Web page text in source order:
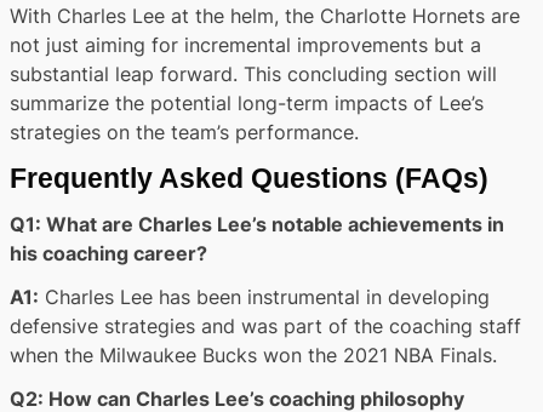
With Charles Lee at the helm, the Charlotte Hornets are
not just aiming for incremental improvements but a
substantial leap forward. This concluding section will
summarize the potential long-term impacts of Lee’s
strategies on the team’s performance.
Frequently Asked Questions (FAQs)
Q1: What are Charles Lee’s notable achievements in
his coaching career?
A1: Charles Lee has been instrumental in developing
defensive strategies and was part of the coaching staff
when the Milwaukee Bucks won the 2021 NBA Finals.
Q2: How can Charles Lee’s coaching philosophy